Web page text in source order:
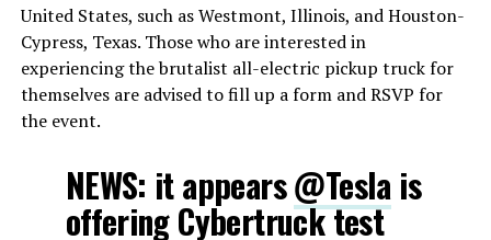
United States, such as Westmont, Illinois, and Houston-
Cypress, Texas. Those who are interested in
experiencing the brutalist all-electric pickup truck for
themselves are advised to fill up a form and RSVP for
the event.
NEWS: it appears@Tesla is
offering Cybertruck test